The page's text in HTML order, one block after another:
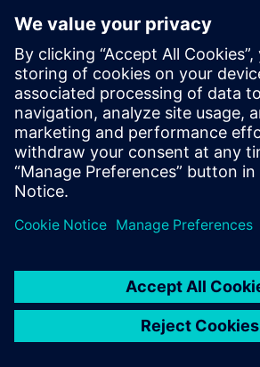
date.
HOW SERVERS WORK
The computer listed on the license
need software like
to control the check-in and check-out
features to users on other computers
software will typically set up a
file to control the check-in and
Users on other computers can point
through theirenvironment variables